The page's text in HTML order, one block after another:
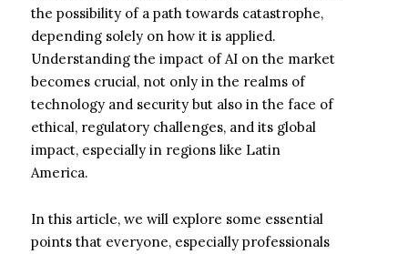
the possibility of a path towards catastrophe,
depending solely on how it is applied.
Understanding the impact of AI on the market
becomes crucial, not only in the realms of
technology and security but also in the face of
ethical, regulatory challenges, and its global
impact, especially in regions like Latin
America.
In this article, we will explore some essential
points that everyone, especially professionals